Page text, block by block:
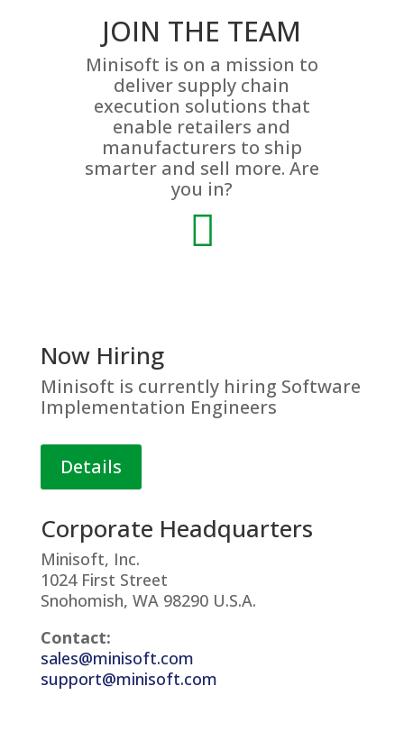
JOIN THE TEAM
Minisoft is on a mission to
deliver supply chain
execution solutions that
enable retailers and
manufacturers to ship
smarter and sell more. Are
you in?

Now Hiring
Minisoft is currently hiring Software
Implementation Engineers
Details
Corporate Headquarters
Minisoft, Inc.
1024 First Street
Snohomish, WA 98290 U.S.A.
Contact:
sales@minisoft.com
support@minisoft.com